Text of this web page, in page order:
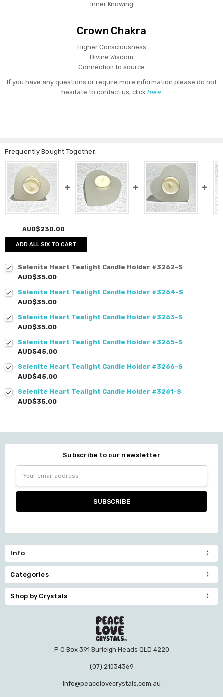
Inner Knowing
Crown Chakra
Higher Consciousness
Divine Wisdom
Connection to source
If you have any questions or require more information please do not
hesitate to contact us, click here.
Frequently Bought Together:
AUD$230.00
ADD ALL SIX TO CART
Selenite Heart Tealight Candle Holder #3262-S
AUD$35.00
Selenite Heart Tealight Candle Holder #3264-S
AUD$35.00
Selenite Heart Tealight Candle Holder #3263-S
AUD$35.00
Selenite Heart Tealight Candle Holder #3265-S
AUD$45.00
Selenite Heart Tealight Candle Holder #3266-S
AUD$45.00
Selenite Heart Tealight Candle Holder #3261-S
AUD$35.00
Subscribe to our newsletter
Address
Info
Categories
Shop by Crystals
P O Box 391 Burleigh Heads QLD 4220
(07) 21034369
info@peacelovecrystals.com.au